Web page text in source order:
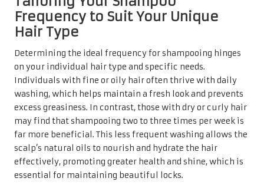
Frequency to Suit Your Unique
Hair Type
Determining the ideal frequency for shampooing hinges
on your individual hair type and specific needs.
Individuals with fine or oily hair often thrive with daily
washing, which helps maintain a fresh look and prevents
excess greasiness. In contrast, those with dry or curly hair
may find that shampooing two to three times per week is
far more beneficial. This less frequent washing allows the
scalp’s natural oils to nourish and hydrate the hair
effectively, promoting greater health and shine, which is
essential for maintaining beautiful locks.